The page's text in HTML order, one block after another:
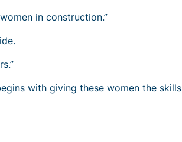
in construction.”
with giving these women the skills